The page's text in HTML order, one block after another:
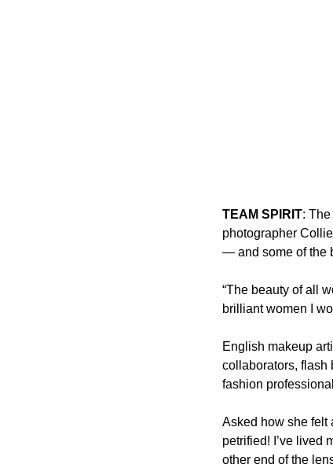
TEAM SPIRIT: The
photographer
— and some of the
“The beauty of all
brilliant women I
English makeup
collaborators, flash
fashion
Asked how she felt
petrified! I’ve lived
other end of the